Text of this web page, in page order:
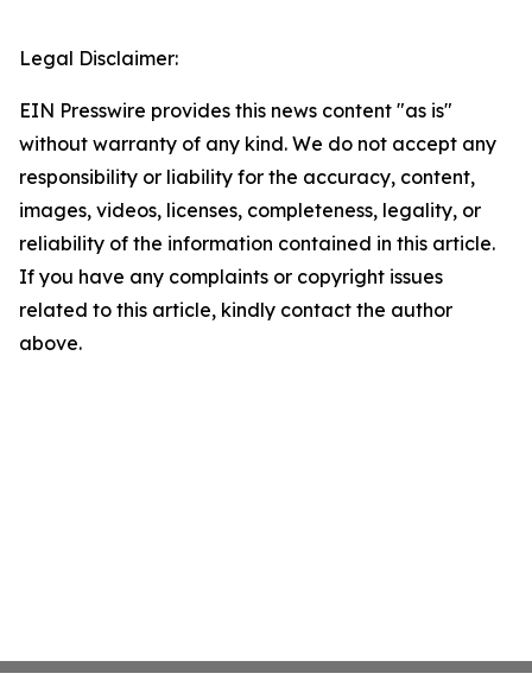
Legal Disclaimer:
EIN Presswire provides this news content "as is"
without warranty of any kind. We do not accept any
responsibility or liability for the accuracy, content,
images, videos, licenses, completeness, legality, or
reliability of the information contained in this article.
If you have any complaints or copyright issues
related to this article, kindly contact the author
above.